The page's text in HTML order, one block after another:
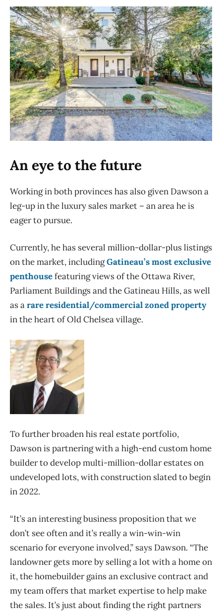
An eye to the future
Working in both provinces has also given Dawson a
leg-up in the luxury sales market – an area he is
eager to pursue.
Currently, he has several million-dollar-plus listings
on the market, includingGatineau’s most exclusive
penthousefeaturing views of the Ottawa River,
Parliament Buildings and the Gatineau Hills, as well
as arare residential/commercial zoned property
in the heart of Old Chelsea village.
To further broaden his real estate portfolio,
Dawson is partnering with a high-end custom home
builder to develop multi-million-dollar estates on
undeveloped lots, with construction slated to begin
in 2022.
“It’s an interesting business proposition that we
don’t see often and it’s really a win-win-win
scenario for everyone involved,” says Dawson. “The
landowner gets more by selling a lot with a home on
it, the homebuilder gains an exclusive contract and
my team offers that market expertise to help make
the sales. It’s just about finding the right partners